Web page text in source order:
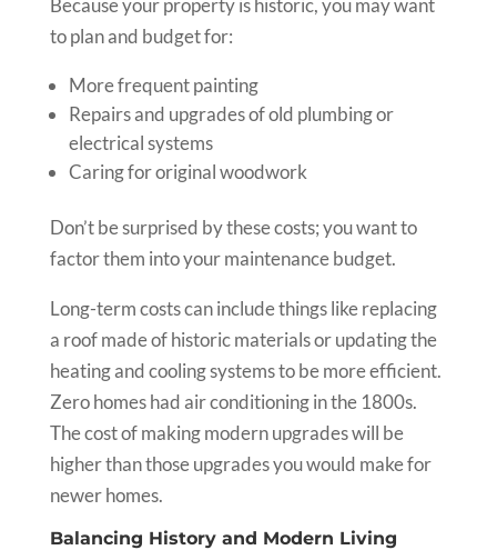
Because your property is historic, you may want
to plan and budget for:
More frequent painting
Repairs and upgrades of old plumbing or
electrical systems
Caring for original woodwork
Don’t be surprised by these costs; you want to
factor them into your maintenance budget.
Long-term costs can include things like replacing
a roof made of historic materials or updating the
heating and cooling systems to be more efficient.
Zero homes had air conditioning in the 1800s.
The cost of making modern upgrades will be
higher than those upgrades you would make for
newer homes.
Balancing History and Modern Living